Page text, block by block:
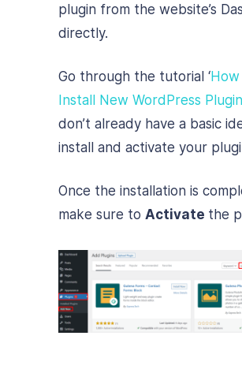
plugin from the website’s
directly.
Go through the tutorial ‘
Install New WordPress Plugin
don’t already have a basic
install and activate your
Once the installation is
make sure to Activate the